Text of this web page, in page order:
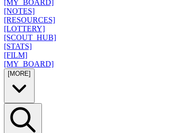
[MY_BOARD]
[NOTES]
[RESOURCES]
[LOTTERY]
[SCOUT_HUB]
[STATS]
[FILM]
[MY_BOARD]
[MORE]